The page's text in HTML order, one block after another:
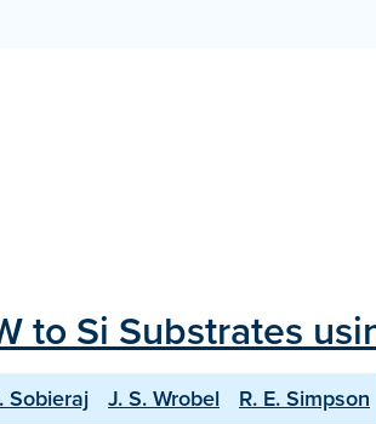
to Si Substrates
Sobieraj J. S. Wrobel
R. E. Simpson